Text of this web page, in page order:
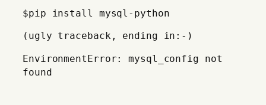
$pip install mysql-python
(ugly traceback, ending in:-)
EnvironmentError: mysql_config not
found